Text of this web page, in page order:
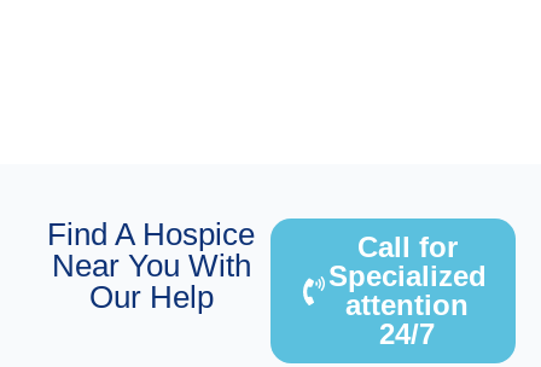
Find A Hospice
Near You With
Our Help
Call for
Specialized
attention
24/7